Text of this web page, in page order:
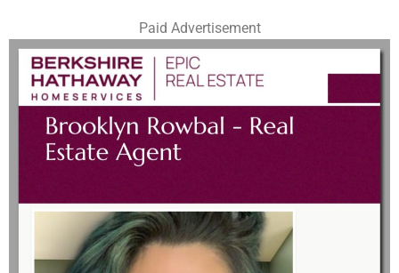
Paid Advertisement